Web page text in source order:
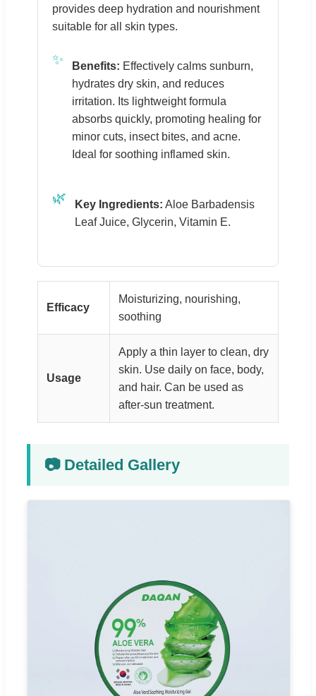
provides deep hydration and nourishment
suitable for all skin types.
✨ Benefits: Effectively calms sunburn,
hydrates dry skin, and reduces
irritation. Its lightweight formula
absorbs quickly, promoting healing for
minor cuts, insect bites, and acne.
Ideal for soothing inflamed skin.
🌿 Key Ingredients: Aloe Barbadensis
Leaf Juice, Glycerin, Vitamin E.
Efficacy
Moisturizing, nourishing,
soothing
Usage
Apply a thin layer to clean, dry
skin. Use daily on face, body,
and hair. Can be used as
after-sun treatment.
📷 Detailed Gallery